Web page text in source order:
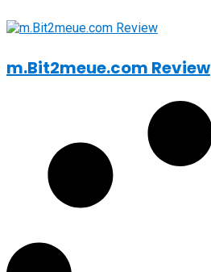
m.Bit2meue.com Review